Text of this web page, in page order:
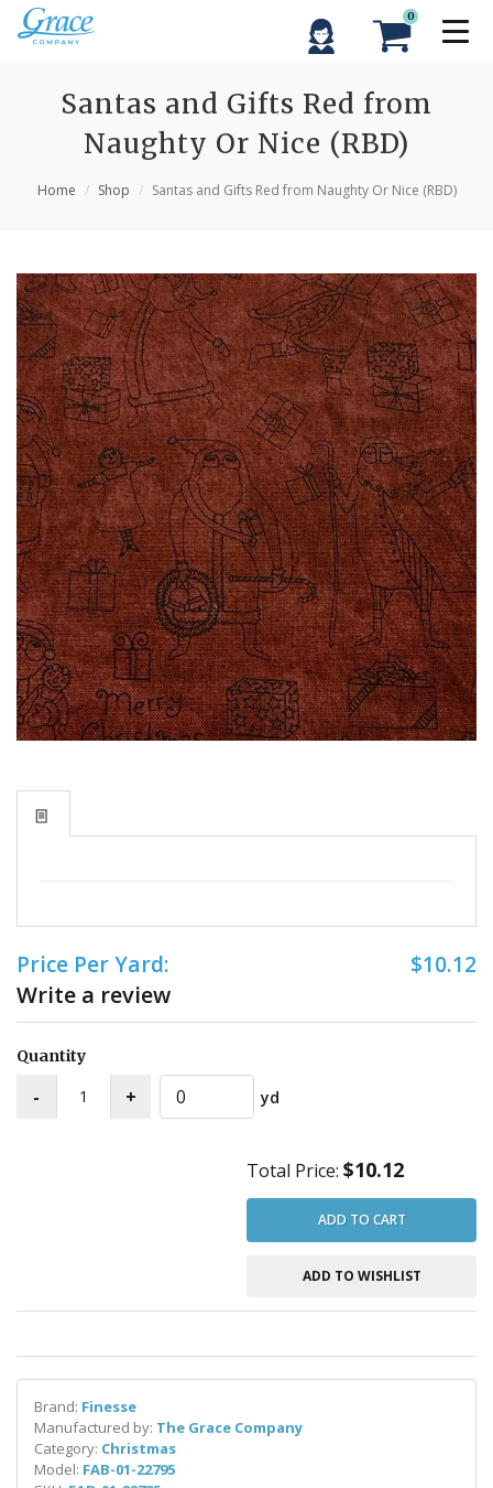
0
Santas and Gifts Red from
Naughty Or Nice (RBD)
Home Shop Santas and Gifts Red from Naughty Or Nice (RBD)
Price Per Yard:
$10.12
Write a review
Quantity
yd
Total Price: $10.12
ADD TO CART
ADD TO WISHLIST
Brand: Finesse
Manufactured by: The Grace Company
Category: Christmas
Model: FAB-01-22795